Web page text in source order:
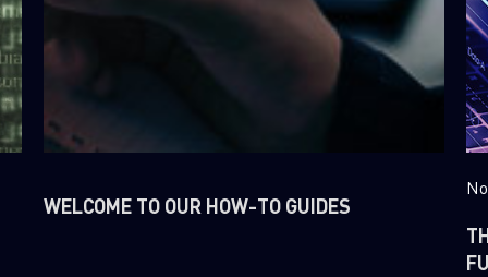
WELCOME TO OUR HOW-TO GUIDES